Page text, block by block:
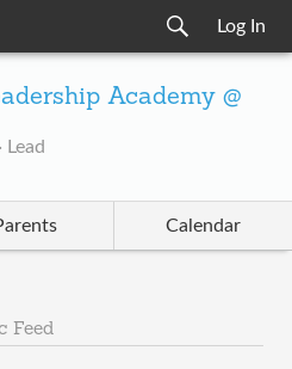
Log In
Academy @
Lead
Calendar
Feed